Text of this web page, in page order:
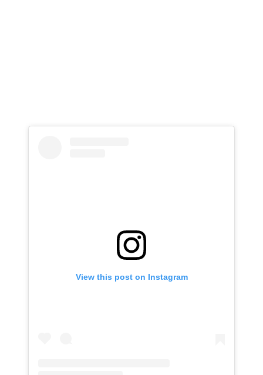
View this post on Instagram